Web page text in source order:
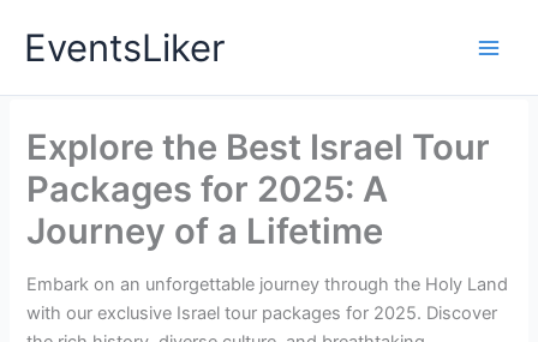
EventsLiker
Explore the Best Israel Tour
Packages for 2025: A
Journey of a Lifetime
Embark on an unforgettable journey through the Holy Land
with our exclusive Israel tour packages for 2025. Discover